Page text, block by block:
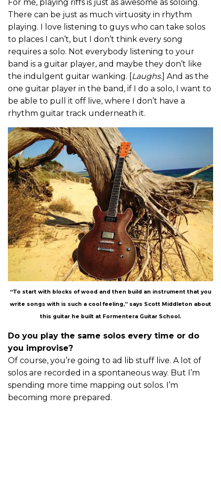
For me, playing riffs is just as awesome as soloing.
There can be just as much virtuosity in rhythm
playing. I love listening to guys who can take solos
to places I can’t, but I don’t think every song
requires a solo. Not everybody listening to your
band is a guitar player, and maybe they don’t like
the indulgent guitar wanking. [Laughs.] And as the
one guitar player in the band, if I do a solo, I want to
be able to pull it off live, where I don’t have a
rhythm guitar track underneath it.
“To start with blocks of wood and then build an instrument that you
write songs with is such a cool feeling,” says Scott Middleton about
this guitar he built at Formentera Guitar School.
Do you play the same solos every time or do
you improvise?
Of course, you’re going to ad lib stuff live. A lot of
solos are recorded in a spontaneous way. But I’m
spending more time mapping out solos. I’m
becoming more prepared.